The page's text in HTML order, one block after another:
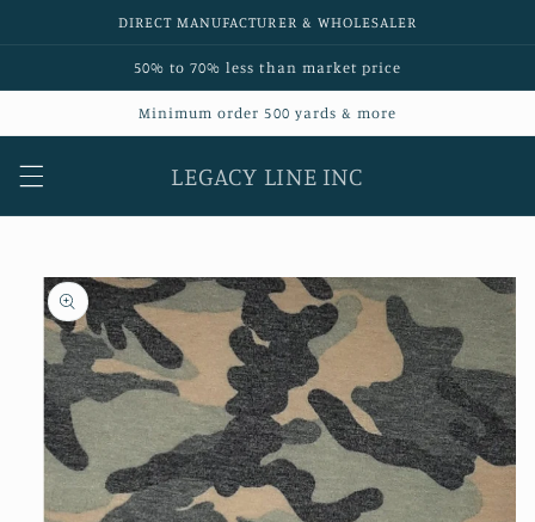
DIRECT MANUFACTURER & WHOLESALER
50% to 70% less than market price
Minimum order 500 yards & more
LEGACY LINE INC
Skip to
product
information